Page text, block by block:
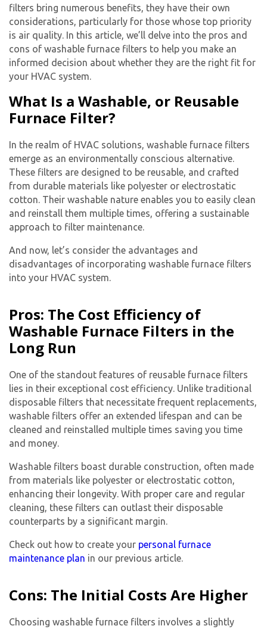
filters bring numerous benefits, they have their own
considerations, particularly for those whose top priority
is air quality. In this article, we’ll delve into the pros and
cons of washable furnace filters to help you make an
informed decision about whether they are the right fit for
your HVAC system.
What Is a Washable, or Reusable
Furnace Filter?
In the realm of HVAC solutions, washable furnace filters
emerge as an environmentally conscious alternative.
These filters are designed to be reusable, and crafted
from durable materials like polyester or electrostatic
cotton. Their washable nature enables you to easily clean
and reinstall them multiple times, offering a sustainable
approach to filter maintenance.
And now, let’s consider the advantages and
disadvantages of incorporating washable furnace filters
into your HVAC system.
Pros: The Cost Efficiency of
Washable Furnace Filters in the
Long Run
One of the standout features of reusable furnace filters
lies in their exceptional cost efficiency. Unlike traditional
disposable filters that necessitate frequent replacements,
washable filters offer an extended lifespan and can be
cleaned and reinstalled multiple times saving you time
and money.
Washable filters boast durable construction, often made
from materials like polyester or electrostatic cotton,
enhancing their longevity. With proper care and regular
cleaning, these filters can outlast their disposable
counterparts by a significant margin.
Check out how to create your personal furnace
maintenance plan in our previous article.
Cons: The Initial Costs Are Higher
Choosing washable furnace filters involves a slightly